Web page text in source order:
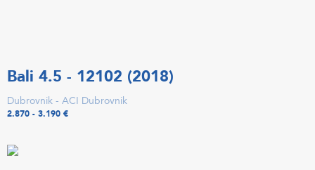
Bali 4.5 - 12102 (2018)
Dubrovnik - ACI Dubrovnik
2.870 - 3.190 €